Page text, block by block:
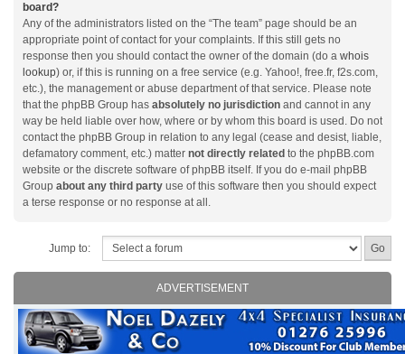
board?
Any of the administrators listed on the “The team” page should be an
appropriate point of contact for your complaints. If this still gets no
response then you should contact the owner of the domain (do a whois
lookup) or, if this is running on a free service (e.g. Yahoo!, free.fr, f2s.com,
etc.), the management or abuse department of that service. Please note
that the phpBB Group has absolutely no jurisdiction and cannot in any
way be held liable over how, where or by whom this board is used. Do not
contact the phpBB Group in relation to any legal (cease and desist, liable,
defamatory comment, etc.) matter not directly related to the phpBB.com
website or the discrete software of phpBB itself. If you do e-mail phpBB
Group about any third party use of this software then you should expect
a terse response or no response at all.
Jump to:
ADVERTISEMENT